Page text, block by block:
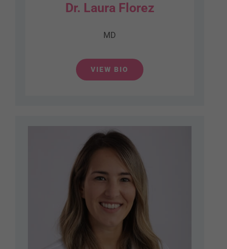
Dr. Laura Florez
MD
VIEW BIO